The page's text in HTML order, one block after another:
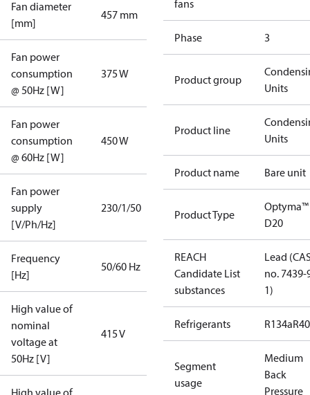
Fan diameter
[mm]
457 mm
Fan power
consumption
@ 50Hz [W]
375 W
Fan power
consumption
@ 60Hz [W]
450 W
Fan power
supply
[V/Ph/Hz]
230/1/50
Frequency
[Hz]
50/60 Hz
High value of
nominal
voltage at
50Hz [V]
415 V
High value of
fans
Phase 3
Product group
Units
Product line
Units
Product name Bare unit
Product Type
Optyma™
D20
REACH
Candidate List
substances
Lead
no. 7439-
1)
Refrigerants R134a
Segment
usage
Medium
Back
Pressure